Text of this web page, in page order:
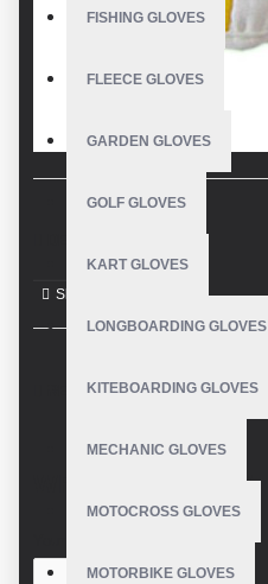
FISHING GLOVES
FLEECE GLOVES
GARDEN GLOVES
GOLF GLOVES
KART GLOVES
LONGBOARDING GLOVES
KITEBOARDING GLOVES
MECHANIC GLOVES
MOTOCROSS GLOVES
MOTORBIKE GLOVES
REVIEWS
WRITE A REVIEW